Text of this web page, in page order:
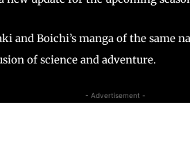
and Boichi’s manga of the same
of science and adventure.
- Advertisement -